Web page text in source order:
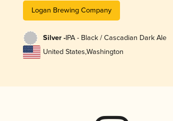
Logan Brewing Company
Silver -IPA - Black / Cascadian Dark Ale
United States,Washington